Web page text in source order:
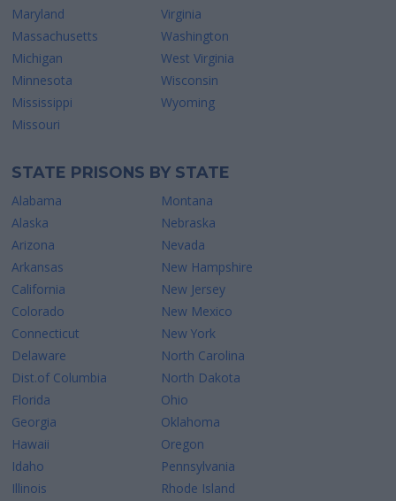
Maryland
Massachusetts
Michigan
Minnesota
Mississippi
Missouri
Virginia
Washington
West Virginia
Wisconsin
Wyoming
STATE PRISONS BY STATE
Alabama
Alaska
Arizona
Arkansas
California
Colorado
Connecticut
Delaware
Dist.of Columbia
Florida
Georgia
Hawaii
Idaho
Illinois
Montana
Nebraska
Nevada
New Hampshire
New Jersey
New Mexico
New York
North Carolina
North Dakota
Ohio
Oklahoma
Oregon
Pennsylvania
Rhode Island